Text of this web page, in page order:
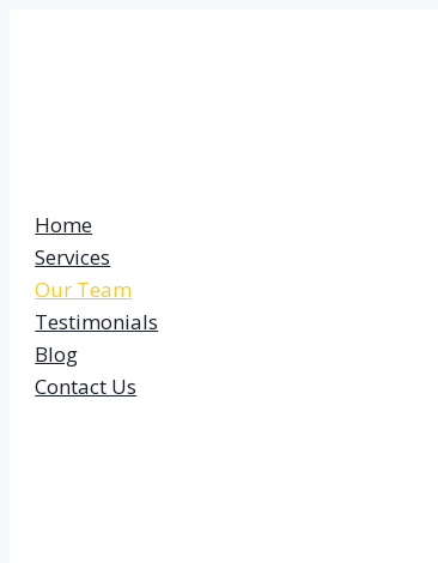
Home
Services
Our Team
Testimonials
Blog
Contact Us